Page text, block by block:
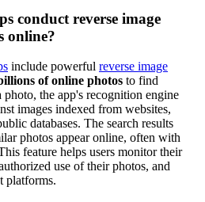
conduct reverse image
online?
include powerful reverse image
of online photos to find
the app's recognition engine
images indexed from websites,
databases. The search results
photos appear online, often with
feature helps users monitor their
use of their photos, and
platforms.